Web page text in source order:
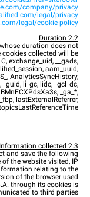
company/privacy/
legal/privacy
legal/cookie-policy
2.2 Duration
duration does not
cookies collected will be
exchange_uid, __gads,
aam_uuid,
AnalyticsSyncHistory,
li_gc, lidc, _gcl_dc,
_ga_*,
lastExternalReferrer,
2.3 Information collected
and save the following
the website visited, IP
relating to the
of the browser used.
through its cookies is
to third parties.